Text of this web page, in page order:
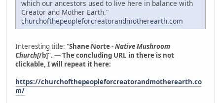
which our ancestors used to live here in balance with
Creator and Mother Earth."
churchofthepeopleforcreatorandmotherearth.com
Interesting title: "Shane Norte -Native Mushroom
Church[/b]". — The concluding URL in there is not
clickable, I will repeat it here:
https://churchofthepeopleforcreatorandmotherearth.co
m/